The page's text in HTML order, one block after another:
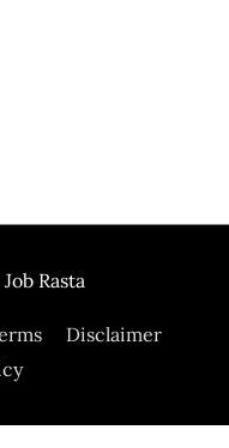
Rasta
Disclaimer